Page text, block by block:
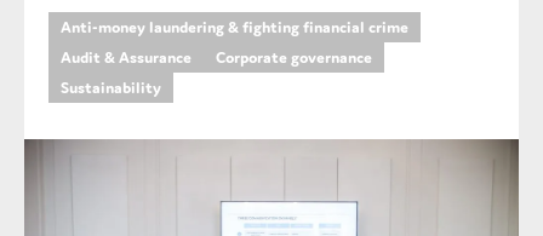
Anti-money laundering & fighting financial crime
Audit & Assurance
Corporate governance
Sustainability
E-mail*